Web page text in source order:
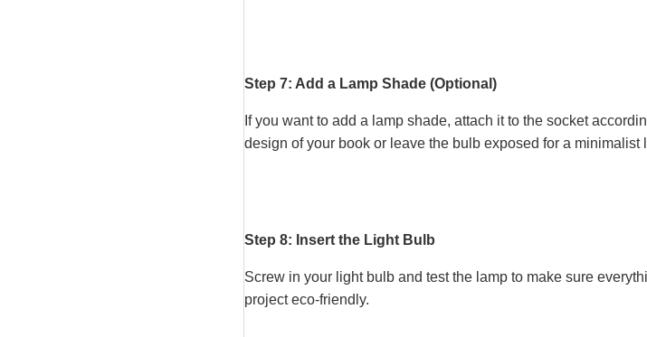
Step 7: Add a Lamp Shade (Optional)
If you want to add a lamp shade, attach it to the socket
design of your book or leave the bulb exposed for a minimalist
Step 8: Insert the Light Bulb
Screw in your light bulb and test the lamp to make sure
project eco-friendly.